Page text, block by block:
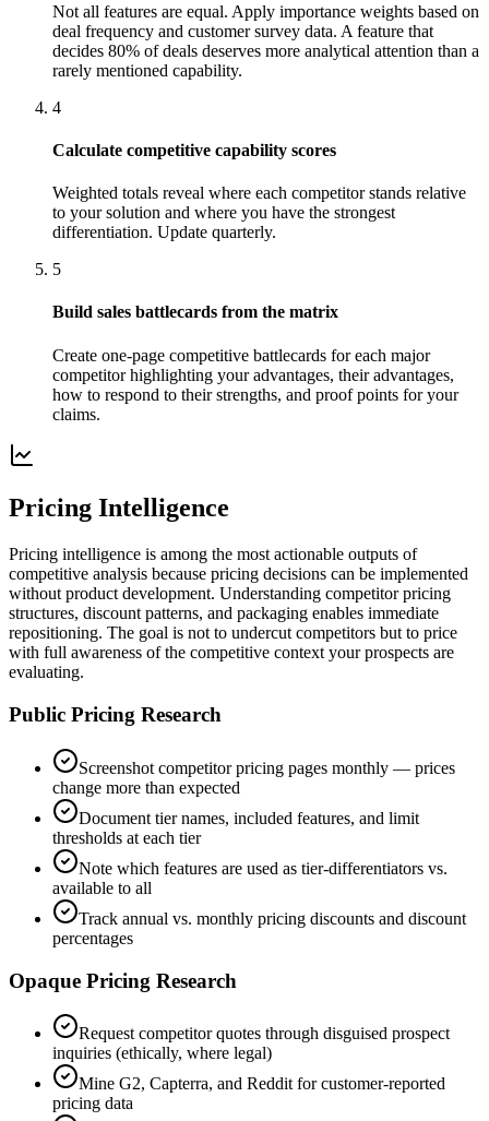
Not all features are equal. Apply importance weights based on
deal frequency and customer survey data. A feature that
decides 80% of deals deserves more analytical attention than a
rarely mentioned capability.
4
Calculate competitive capability scores
Weighted totals reveal where each competitor stands relative
to your solution and where you have the strongest
differentiation. Update quarterly.
5
Build sales battlecards from the matrix
Create one-page competitive battlecards for each major
competitor highlighting your advantages, their advantages,
how to respond to their strengths, and proof points for your
claims.
Pricing Intelligence
Pricing intelligence is among the most actionable outputs of
competitive analysis because pricing decisions can be implemented
without product development. Understanding competitor pricing
structures, discount patterns, and packaging enables immediate
repositioning. The goal is not to undercut competitors but to price
with full awareness of the competitive context your prospects are
evaluating.
Public Pricing Research
Screenshot competitor pricing pages monthly — prices
change more than expected
Document tier names, included features, and limit
thresholds at each tier
Note which features are used as tier-differentiators vs.
available to all
Track annual vs. monthly pricing discounts and discount
percentages
Opaque Pricing Research
Request competitor quotes through disguised prospect
inquiries (ethically, where legal)
Mine G2, Capterra, and Reddit for customer-reported
pricing data